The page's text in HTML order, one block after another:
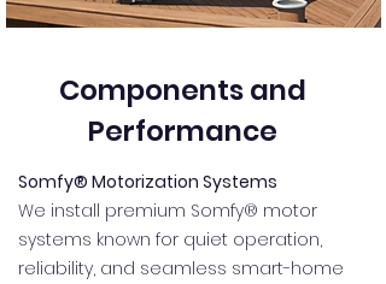
Components and
Performance
Somfy® Motorization Systems
We install premium Somfy® motor
systems known for quiet operation,
reliability, and seamless smart-home